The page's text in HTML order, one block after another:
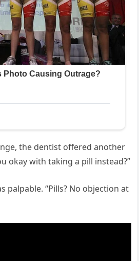
the dentist offered another
okay with taking a pill instead?”
palpable. “Pills? No objection at